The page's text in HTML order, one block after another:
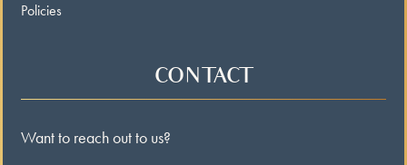
Policies
CONTACT
Want to reach out to us?